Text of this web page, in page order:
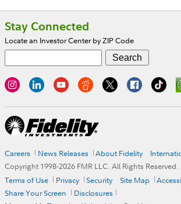
Footer
Stay Connected
Locate an Investor Center by ZIP Code
Careers News Releases About Fidelity
Copyright 1998-2026 FMR LLC. All Rights Reserved.
Terms of Use
Privacy Security Site Map
Share Your Screen
Disclosures